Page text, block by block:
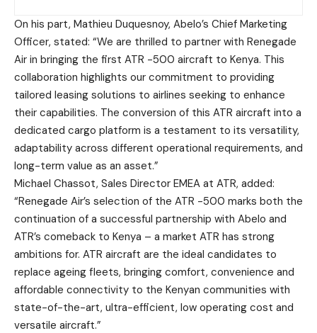
On his part, Mathieu Duquesnoy, Abelo’s Chief Marketing
Officer, stated: “We are thrilled to partner with Renegade
Air in bringing the first ATR -500 aircraft to Kenya. This
collaboration highlights our commitment to providing
tailored leasing solutions to airlines seeking to enhance
their capabilities. The conversion of this ATR aircraft into a
dedicated cargo platform is a testament to its versatility,
adaptability across different operational requirements, and
long-term value as an asset.”
Michael Chassot, Sales Director EMEA at ATR, added:
“Renegade Air’s selection of the ATR -500 marks both the
continuation of a successful partnership with Abelo and
ATR’s comeback to Kenya – a market ATR has strong
ambitions for. ATR aircraft are the ideal candidates to
replace ageing fleets, bringing comfort, convenience and
affordable connectivity to the Kenyan communities with
state-of-the-art, ultra-efficient, low operating cost and
versatile aircraft.”